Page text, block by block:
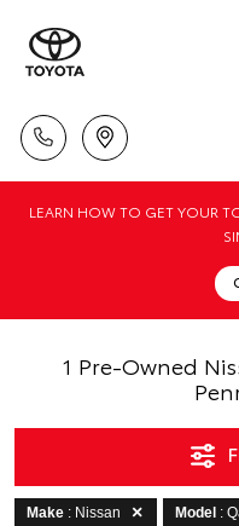
LEARN HOW TO GET YOUR
1 Pre-Owned
Make : Nissan Model :